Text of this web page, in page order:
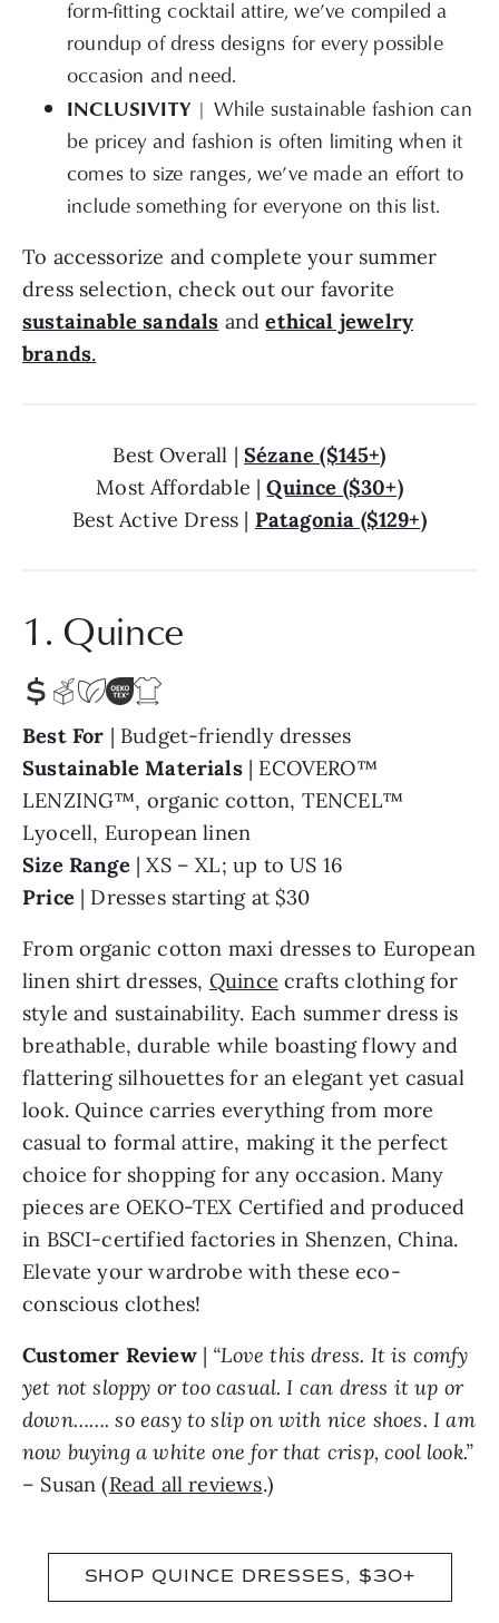
roundup of dress designs for every possible
occasion and need.
| While sustainable fashion can
be pricey and fashion is often limiting when it
comes to size ranges, we’ve made an effort to
include something for everyone on this list.
To accessorize and complete your summer
dress selection, check out our favorite
sustainable sandals
and
ethical jewelry
brands.
Best Overall |
Sézane ($145+)
Most Affordable |Quince ($30+)
Best Active Dress | Patagonia ($129+)
1. Quince
| Budget-friendly dresses
Sustainable Materials
| ECOVERO™
LENZING™, organic cotton, TENCEL™
Lyocell, European linen
Size Range
| XS – XL; up to US 16
Price
| Dresses starting at $30
From organic cotton maxi dresses to European
linen shirt dresses,
Quince
crafts clothing for
style and sustainability. Each summer dress is
breathable, durable while boasting flowy and
flattering silhouettes for an elegant yet casual
look. Quince carries everything from more
casual to formal attire, making it the perfect
choice for shopping for any occasion. Many
pieces are OEKO-TEX Certified and produced
in BSCI-certified factories in Shenzen, China.
Elevate your wardrobe with these eco-
conscious clothes!
Customer Review | “Love this dress. It is comfy
yet not sloppy or too casual. I can dress it up or
down……. so easy to slip on with nice shoes. I am
now buying a white one for that crisp, cool look.”
– Susan ( Read all reviews .)